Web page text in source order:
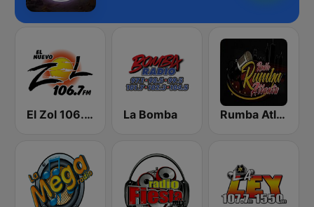
El Zol 106.7 FM La Bomba Rumba Atlanta